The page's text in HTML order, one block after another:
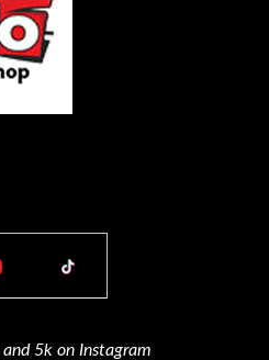
5k on Instagram